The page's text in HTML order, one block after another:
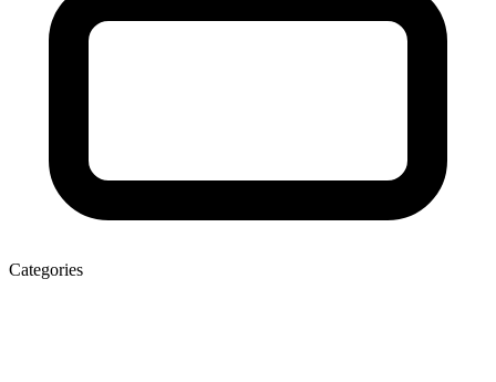
Categories